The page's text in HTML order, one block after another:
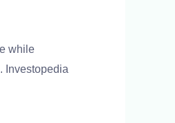
while
Investopedia